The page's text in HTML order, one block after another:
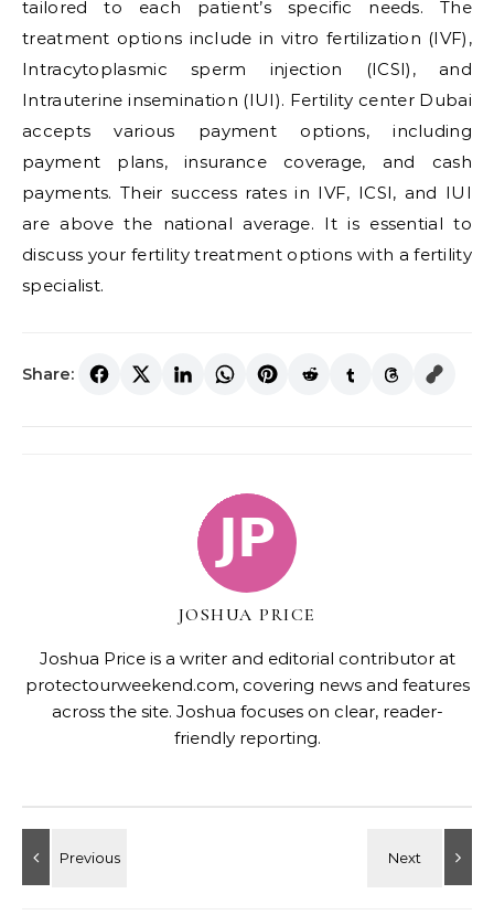
tailored to each patient’s specific needs. The
treatment options include in vitro fertilization (IVF),
Intracytoplasmic sperm injection (ICSI), and
Intrauterine insemination (IUI). Fertility center Dubai
accepts various payment options, including
payment plans, insurance coverage, and cash
payments. Their success rates in IVF, ICSI, and IUI
are above the national average. It is essential to
discuss your fertility treatment options with a fertility
specialist.
Share:
JOSHUA PRICE
Joshua Price is a writer and editorial contributor at
protectourweekend.com, covering news and features
across the site. Joshua focuses on clear, reader-
friendly reporting.